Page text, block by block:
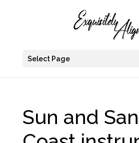
Select Page
Sun and